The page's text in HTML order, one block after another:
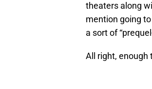
theaters along
mention going
a sort of
All right, enough